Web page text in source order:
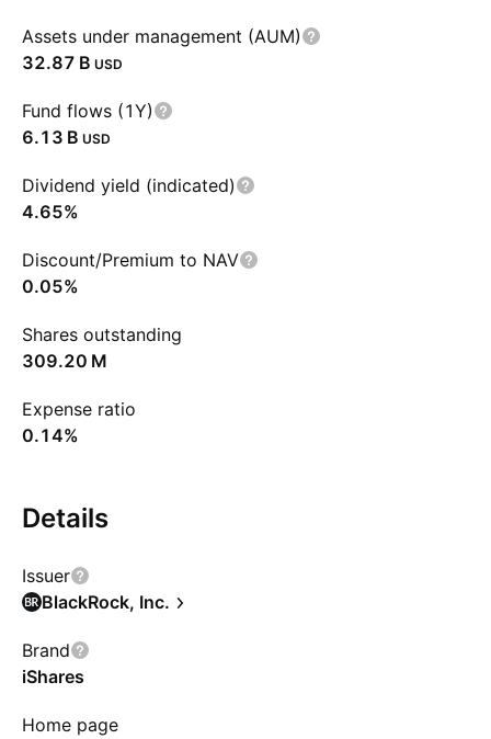
Assets under management (AUM)
‪32.87 B‬ USD
Fund flows (1Y)
‪6.13 B‬ USD
Dividend yield (indicated)
4.65%
Discount/Premium to NAV
0.05%
Shares outstanding
‪309.20 M‬
Expense ratio
0.14%
Details
Issuer
BlackRock, Inc.
Brand
iShares
Home page